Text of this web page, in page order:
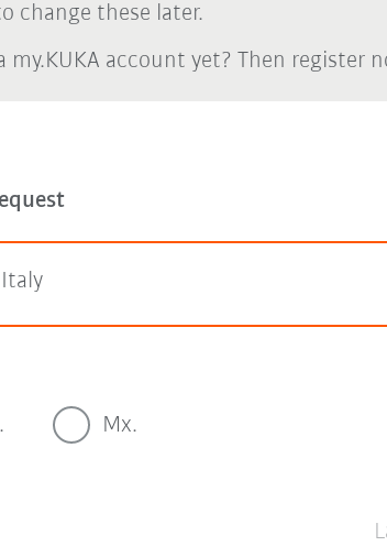
change these later.
my.KUKA account yet? Then register
Mx.